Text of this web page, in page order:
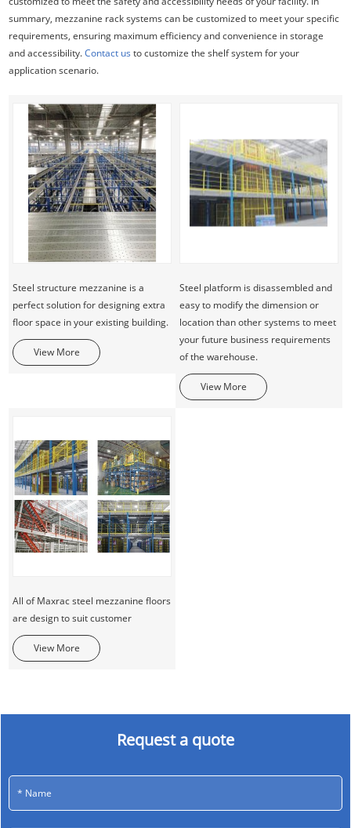
summary, mezzanine rack systems can be customized to meet your specific
requirements, ensuring maximum efficiency and convenience in storage
and accessibility.Contact us to customize the shelf system for your
application scenario.
Steel structure mezzanine is a
perfect solution for designing extra
floor space in your existing building.
View More
Steel platform is disassembled and
easy to modify the dimension or
location than other systems to meet
your future business requirements
of the warehouse.
View More
All of Maxrac steel mezzanine floors
are design to suit customer
View More
Request a quote